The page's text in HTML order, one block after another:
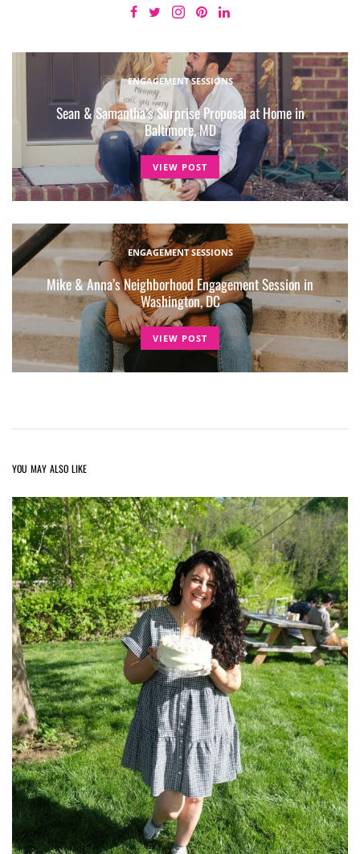
ENGAGEMENT SESSIONS
Sean & Samantha’s Surprise Proposal at Home in
Baltimore, MD
VIEW POST
ENGAGEMENT SESSIONS
Mike & Anna’s Neighborhood Engagement Session in
Washington, DC
VIEW POST
YOU MAY ALSO LIKE